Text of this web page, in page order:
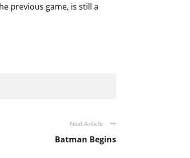
previous game, is still a
Next Article
Batman Begins